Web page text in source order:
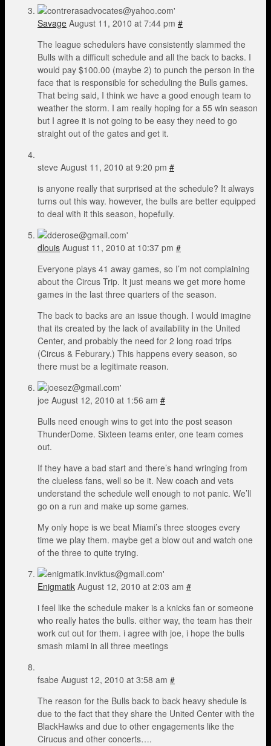
Savage August 11, 2010 at 7:44 pm #
The league schedulers have consistently slammed the
Bulls with a difficult schedule and all the back to backs. I
would pay $100.00 (maybe 2) to punch the person in the
face that is responsible for scheduling the Bulls games.
That being said, I think we have a good enough team to
weather the storm. I am really hoping for a 55 win season
but I agree it is not going to be easy they need to go
straight out of the gates and get it.
steve August 11, 2010 at 9:20 pm #
is anyone really that surprised at the schedule? It always
turns out this way. however, the bulls are better equipped
to deal with it this season, hopefully.
dlouis August 11, 2010 at 10:37 pm #
Everyone plays 41 away games, so I’m not complaining
about the Circus Trip. It just means we get more home
games in the last three quarters of the season.
The back to backs are an issue though. I would imagine
that its created by the lack of availability in the United
Center, and probably the need for 2 long road trips
(Circus & Feburary.) This happens every season, so
there must be a legitimate reason.
joe August 12, 2010 at 1:56 am #
Bulls need enough wins to get into the post season
ThunderDome. Sixteen teams enter, one team comes
out.
If they have a bad start and there’s hand wringing from
the clueless fans, well so be it. New coach and vets
understand the schedule well enough to not panic. We’ll
go on a run and make up some games.
My only hope is we beat Miami’s three stooges every
time we play them. maybe get a blow out and watch one
of the three to quite trying.
Enigmatik August 12, 2010 at 2:03 am #
i feel like the schedule maker is a knicks fan or someone
who really hates the bulls. either way, the team has their
work cut out for them. i agree with joe, i hope the bulls
smash miami in all three meetings
fsabe August 12, 2010 at 3:58 am #
The reason for the Bulls back to back heavy shedule is
due to the fact that they share the United Center with the
BlackHawks and due to other engagements like the
Cirucus and other concerts….